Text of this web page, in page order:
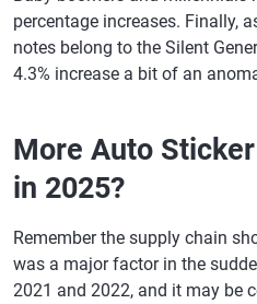
New Hampshire
New Jersey
New York
North Carolina
North Dakota
Ohio
percentage increases. Finally,
notes belong to the Silent
4.3% increase a bit of an
More Auto
in 2025?
Remember the supply chain
was a major factor in the
2021 and 2022, and it may be